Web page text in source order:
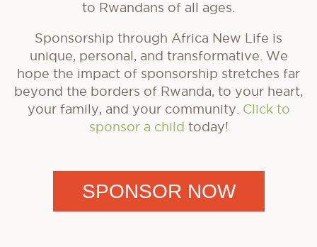
to Rwandans of all ages.
Sponsorship through Africa New Life is
unique, personal, and transformative. We
hope the impact of sponsorship stretches far
beyond the borders of Rwanda, to your heart,
your family, and your community. Click to
sponsor a child today!
SPONSOR NOW